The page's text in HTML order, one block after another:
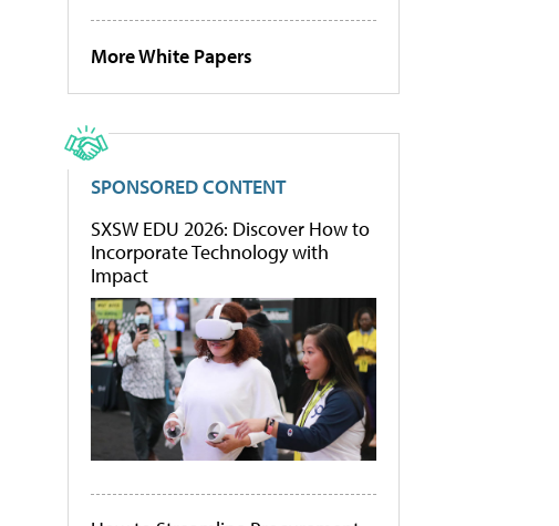
More White Papers
SPONSORED CONTENT
SXSW EDU 2026: Discover How to
Incorporate Technology with
Impact